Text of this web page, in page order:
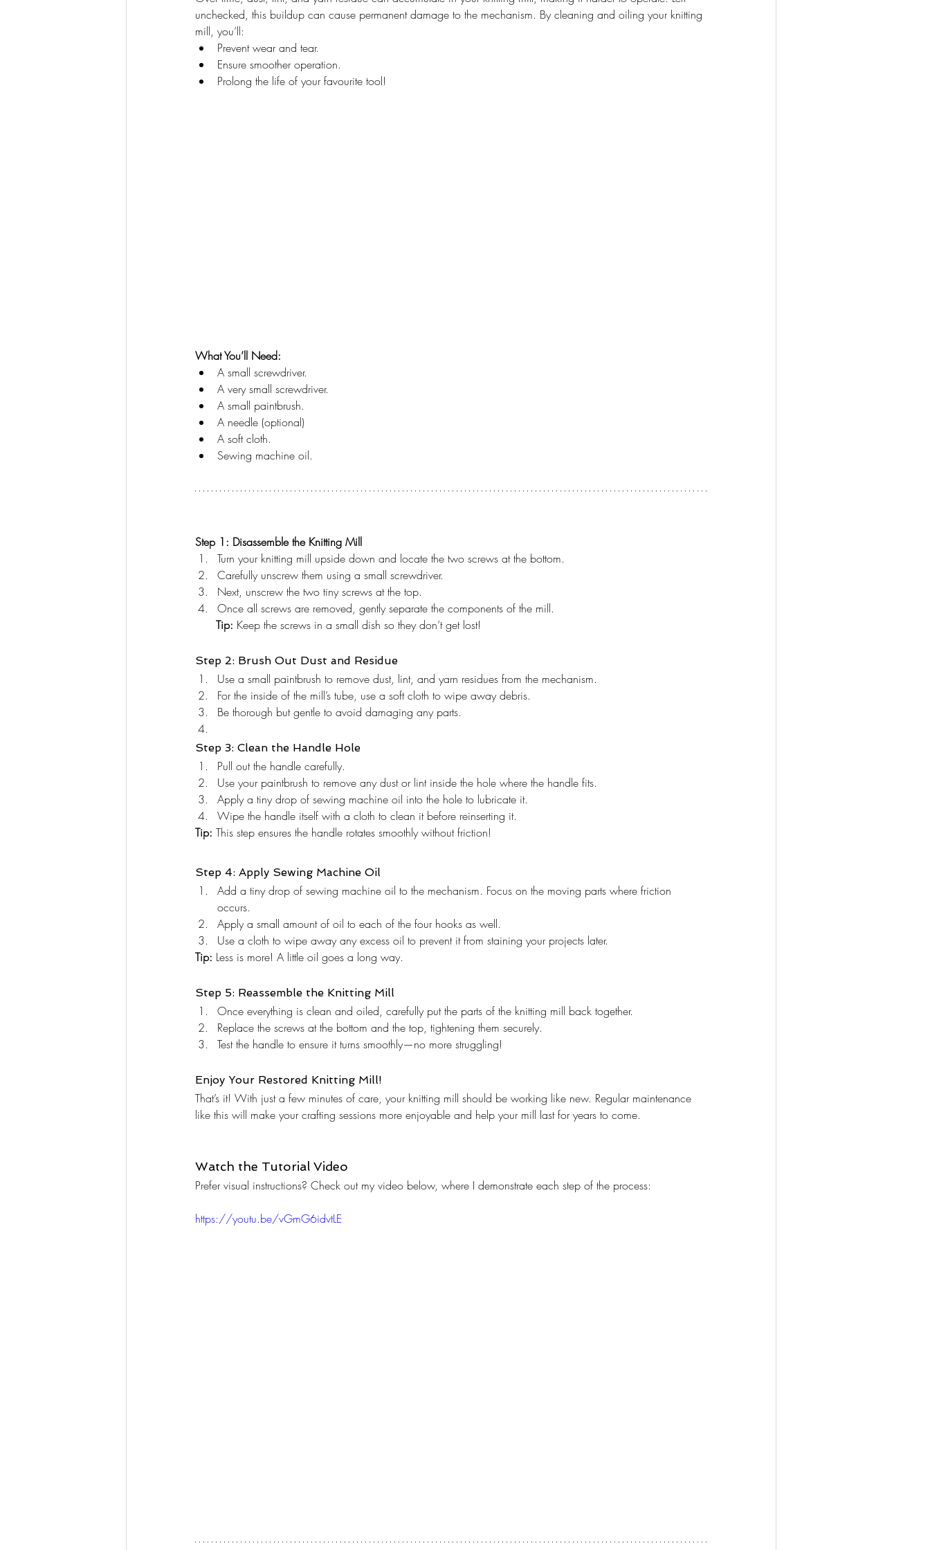
unchecked, this buildup can cause permanent damage to the mechanism. By cleaning and oiling your knitting
mill, you’ll:
Prevent wear and tear.
Ensure smoother operation.
Prolong the life of your favourite tool!
What You’ll Need:
A small screwdriver.
A very small screwdriver.
A small paintbrush.
A needle (optional)
A soft cloth.
Sewing machine oil.
Step 1: Disassemble the Knitting Mill
Turn your knitting mill upside down and locate the two screws at the bottom.
Carefully unscrew them using a small screwdriver.
Next, unscrew the two tiny screws at the top.
Once all screws are removed, gently separate the components of the mill.
      Tip:
Keep the screws in a small dish so they don’t get lost!
Step 2: Brush Out Dust and Residue
Use a small paintbrush to remove dust, lint, and yarn residues from the mechanism.
For the inside of the mill’s tube, use a soft cloth to wipe away debris.
Be thorough but gentle to avoid damaging any parts.
Step 3: Clean the Handle Hole
Pull out the handle carefully.
Use your paintbrush to remove any dust or lint inside the hole where the handle fits.
Apply a tiny drop of sewing machine oil into the hole to lubricate it.
Wipe the handle itself with a cloth to clean it before reinserting it.
Tip: This step ensures the handle rotates smoothly without friction!
Step 4: Apply Sewing Machine Oil
Add a tiny drop of sewing machine oil to the mechanism. Focus on the moving parts where friction
occurs.
Apply a small amount of oil to each of the four hooks as well.
Use a cloth to wipe away any excess oil to prevent it from staining your projects later.
Tip: Less is more! A little oil goes a long way.
Step 5: Reassemble the Knitting Mill
Once everything is clean and oiled, carefully put the parts of the knitting mill back together.
Replace the screws at the bottom and the top, tightening them securely.
Test the handle to ensure it turns smoothly—no more struggling!
Enjoy Your Restored Knitting Mill!
That’s it! With just a few minutes of care, your knitting mill should be working like new. Regular maintenance
like this will make your crafting sessions more enjoyable and help your mill last for years to come.
Watch the Tutorial Video
Prefer visual instructions? Check out my video below, where I demonstrate each step of the process:
https://youtu.be/vGmG6idvtLE